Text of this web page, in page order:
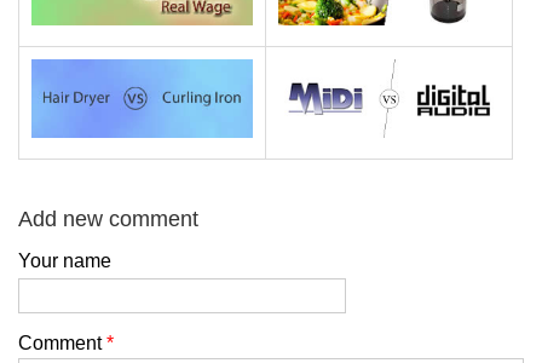
Add new comment
Your name
Comment*